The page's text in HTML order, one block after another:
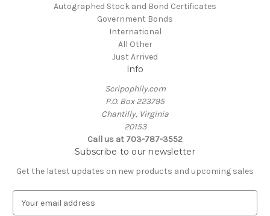
Autographed Stock and Bond Certificates
Government Bonds
International
All Other
Just Arrived
Info
Scripophily.com
P.O. Box 223795
Chantilly, Virginia
20153
Call us at 703-787-3552
Subscribe to our newsletter
Get the latest updates on new products and upcoming sales